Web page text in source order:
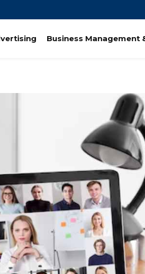
Business Management